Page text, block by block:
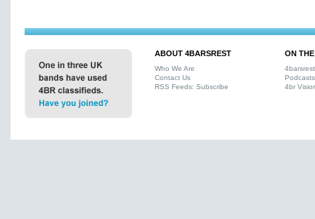
ABOUT 4BARSREST
Who We Are
Contact Us
RSS Feeds: Subscribe
ON
Podcasts
4br